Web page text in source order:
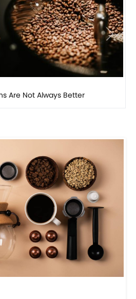
Next
Is the World’s Most...